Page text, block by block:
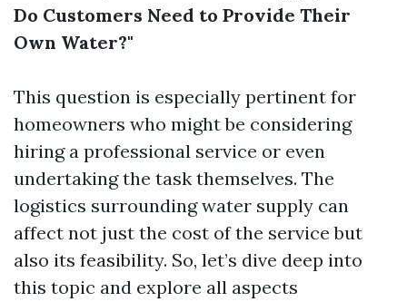
Do Customers Need to Provide Their
Own Water?"
This question is especially pertinent for
homeowners who might be considering
hiring a professional service or even
undertaking the task themselves. The
logistics surrounding water supply can
affect not just the cost of the service but
also its feasibility. So, let’s dive deep into
this topic and explore all aspects